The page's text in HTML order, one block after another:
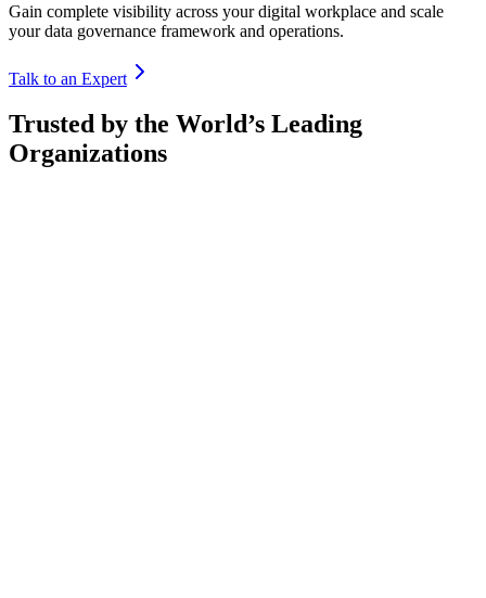
Gain complete visibility across your digital workplace and scale
your data governance framework and operations.
Talk to an Expert
Trusted by the World’s Leading
Organizations